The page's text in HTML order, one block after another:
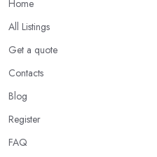
Home
All Listings
Get a quote
Contacts
Blog
Register
FAQ